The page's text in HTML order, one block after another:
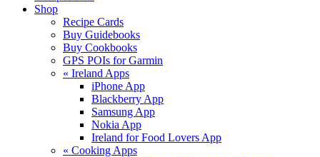
Shop
Recipe Cards
Buy Guidebooks
Buy Cookbooks
GPS POIs for Garmin
« Ireland Apps
iPhone App
Blackberry App
Samsung App
Nokia App
Ireland for Food Lovers App
« Cooking Apps